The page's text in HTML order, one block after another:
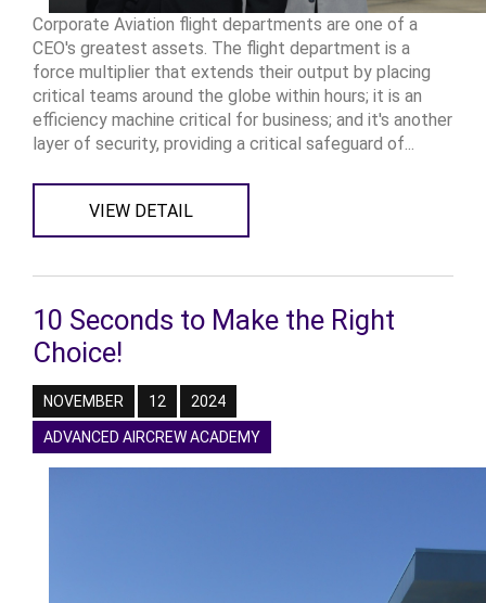
Corporate Aviation flight departments are one of a
CEO's greatest assets. The flight department is a
force multiplier that extends their output by placing
critical teams around the globe within hours; it is an
efficiency machine critical for business; and it's another
layer of security, providing a critical safeguard of...
VIEW DETAIL
10 Seconds to Make the Right
Choice!
NOVEMBER 12 2024
ADVANCED AIRCREW ACADEMY